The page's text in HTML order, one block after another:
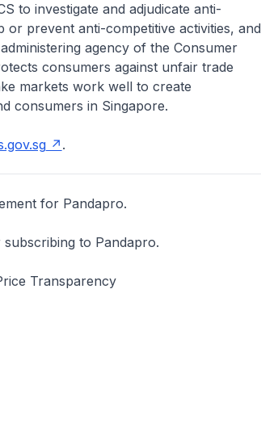
to investigate and adjudicate anti-
or prevent anti-competitive activities, and
agency of the Consumer
consumers against unfair trade
markets work well to create
consumers in Singapore.
.
for Pandapro.
to Pandapro.
Transparency